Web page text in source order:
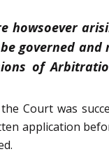
howsoever
governed
of
Court was
application